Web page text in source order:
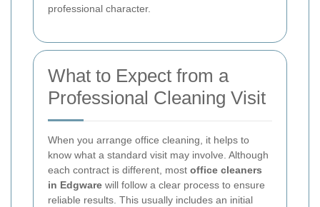
professional character.
What to Expect from a
Professional Cleaning Visit
When you arrange office cleaning, it helps to
know what a standard visit may involve. Although
each contract is different, most office cleaners
in Edgware will follow a clear process to ensure
reliable results. This usually includes an initial